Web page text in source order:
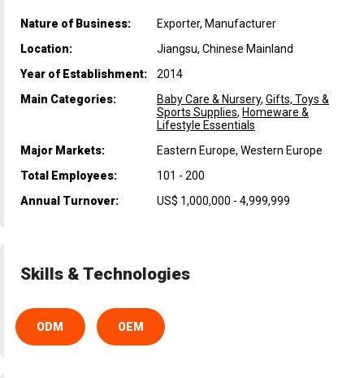
Nature of Business:
Exporter, Manufacturer
Location:
Jiangsu, Chinese Mainland
Year of Establishment:
2014
Main Categories:
Baby Care & Nursery, Gifts, Toys &
Sports Supplies, Homeware &
Lifestyle Essentials
Major Markets:
Eastern Europe, Western Europe
Total Employees:
101 - 200
Annual Turnover:
US$ 1,000,000 - 4,999,999
Skills & Technologies
ODM OEM